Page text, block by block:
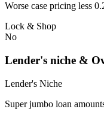
Worse case pricing less
Lock & Shop
No
Lender's niche &
Lender's Niche
Super jumbo loan